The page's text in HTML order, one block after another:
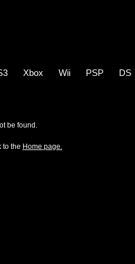
Xbox Wii PSP DS
be found.
to the Home page.